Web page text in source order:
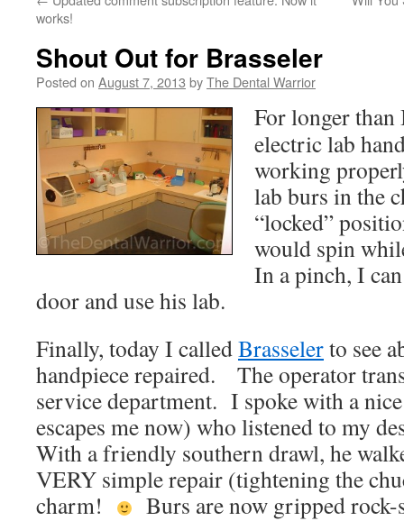
works!
Shout Out for Brasseler
Posted on August 7, 2013 byThe Dental Warrior
For longer
electric lab
working
lab burs in the
“locked”
would spin
In a pinch, I
door and use his lab.
Finally, today I calledBrasselerto see
handpiece repaired. The operator
service department. I spoke with a
escapes me now) who listened to my
With a friendly southern drawl, he
VERY simple repair (tightening the
charm!
Burs are now gripped